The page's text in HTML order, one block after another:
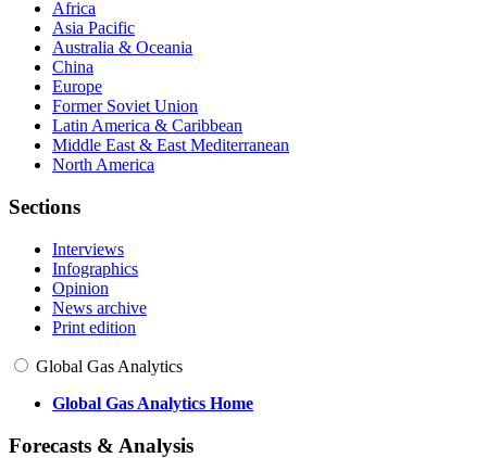
Africa
Asia Pacific
Australia & Oceania
China
Europe
Former Soviet Union
Latin America & Caribbean
Middle East & East Mediterranean
North America
Sections
Interviews
Infographics
Opinion
News archive
Print edition
Global Gas Analytics
Global Gas Analytics Home
Forecasts & Analysis